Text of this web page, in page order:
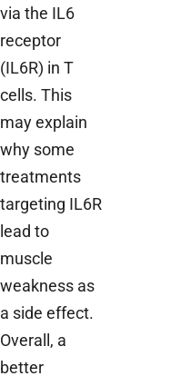
via the IL6
receptor
(IL6R) in T
cells. This
may explain
why some
treatments
targeting IL6R
lead to
muscle
weakness as
a side effect.
Overall, a
better